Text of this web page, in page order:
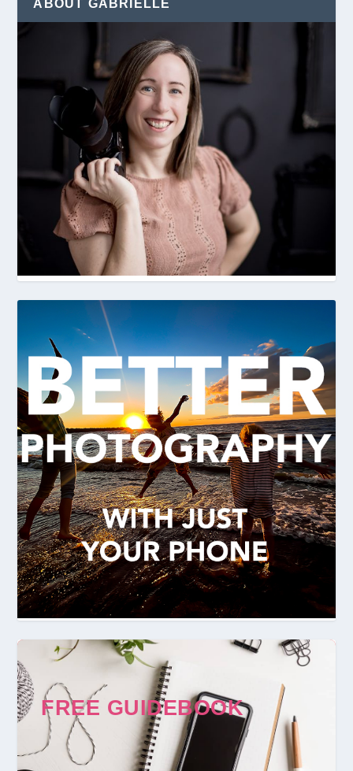
ABOUT GABRIELLE
FREE GUIDEBOOK